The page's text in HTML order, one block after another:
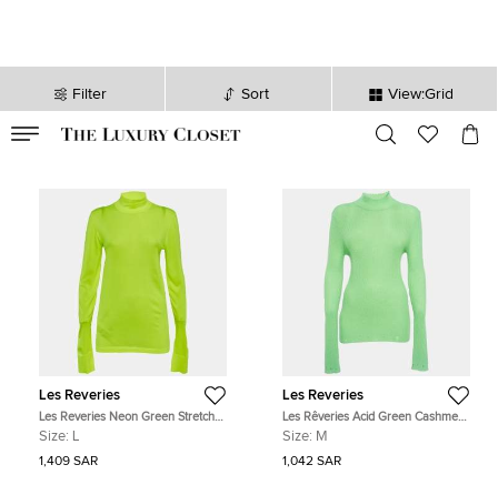
Filter Sort View:Grid
sec
Les Reveries
Les Reveries Neon Green Stretch
Knit Turtleneck Sweatshirt L
Size: L
1,409 SAR
Les Reveries
Les Rêveries Acid Green Cashmere
Turtleneck Sweater M
Size: M
1,042 SAR